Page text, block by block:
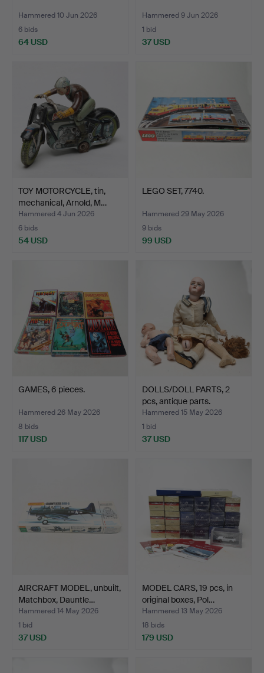
Hammered 10 Jun 2026
6 bids
64 USD
Hammered 9 Jun 2026
1 bid
37 USD
TOY MOTORCYCLE, tin,
mechanical, Arnold, M…
Hammered 4 Jun 2026
6 bids
54 USD
LEGO SET, 7740.
Hammered 29 May 2026
9 bids
99 USD
GAMES, 6 pieces.
Hammered 26 May 2026
8 bids
117 USD
DOLLS/DOLL PARTS, 2
pcs, antique parts.
Hammered 15 May 2026
1 bid
37 USD
AIRCRAFT MODEL, unbuilt,
Matchbox, Dauntle…
Hammered 14 May 2026
1 bid
37 USD
MODEL CARS, 19 pcs, in
original boxes, Pol…
Hammered 13 May 2026
18 bids
179 USD